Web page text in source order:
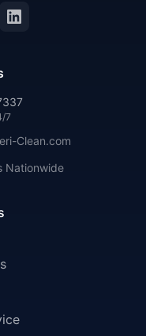
LinkedIn
7
Clean.com
Nationwide